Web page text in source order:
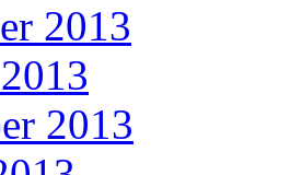
2013
2013